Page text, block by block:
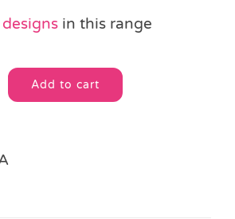
in this range
Add to cart